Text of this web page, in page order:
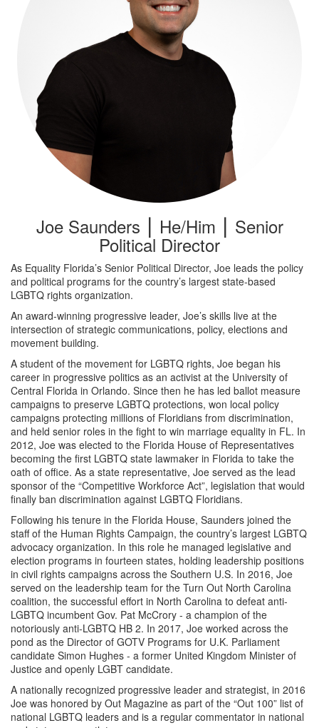
Joe Saunders ⎮ He/Him ⎮ Senior
Political Director
As Equality Florida’s Senior Political Director, Joe leads the policy
and political programs for the country’s largest state-based
LGBTQ rights organization.
An award-winning progressive leader, Joe’s skills live at the
intersection of strategic communications, policy, elections and
movement building.
A student of the movement for LGBTQ rights, Joe began his
career in progressive politics as an activist at the University of
Central Florida in Orlando. Since then he has led ballot measure
campaigns to preserve LGBTQ protections, won local policy
campaigns protecting millions of Floridians from discrimination,
and held senior roles in the fight to win marriage equality in FL. In
2012, Joe was elected to the Florida House of Representatives
becoming the first LGBTQ state lawmaker in Florida to take the
oath of office. As a state representative, Joe served as the lead
sponsor of the “Competitive Workforce Act”, legislation that would
finally ban discrimination against LGBTQ Floridians.
Following his tenure in the Florida House, Saunders joined the
staff of the Human Rights Campaign, the country’s largest LGBTQ
advocacy organization. In this role he managed legislative and
election programs in fourteen states, holding leadership positions
in civil rights campaigns across the Southern U.S. In 2016, Joe
served on the leadership team for the Turn Out North Carolina
coalition, the successful effort in North Carolina to defeat anti-
LGBTQ incumbent Gov. Pat McCrory - a champion of the
notoriously anti-LGBTQ HB 2. In 2017, Joe worked across the
pond as the Director of GOTV Programs for U.K. Parliament
candidate Simon Hughes - a former United Kingdom Minister of
Justice and openly LGBT candidate.
A nationally recognized progressive leader and strategist, in 2016
Joe was honored by Out Magazine as part of the “Out 100” list of
national LGBTQ leaders and is a regular commentator in national